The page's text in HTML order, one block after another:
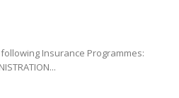
Insurance Programmes: